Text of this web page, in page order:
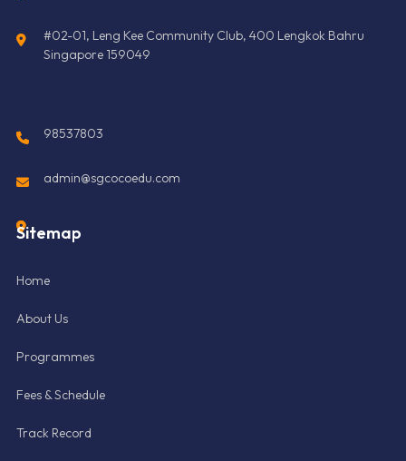
#02-01, Leng Kee Community Club, 400 Lengkok Bahru
Singapore 159049
98537803
admin@sgcocoedu.com
Sitemap
Home
About Us
Programmes
Fees & Schedule
Track Record